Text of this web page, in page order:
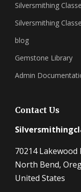
Silversmithing
Silversmithing
blog
Gemstone Library
Admin
Contact Us
70214 Lakewood
North Bend,
United States